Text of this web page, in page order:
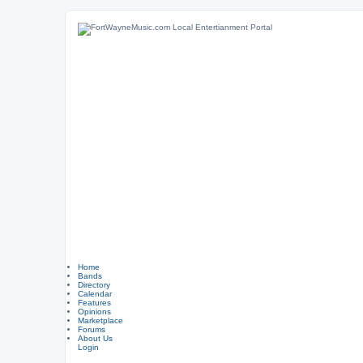
Home
Bands
Directory
Calendar
Features
Opinions
Marketplace
Forums
About Us
Login